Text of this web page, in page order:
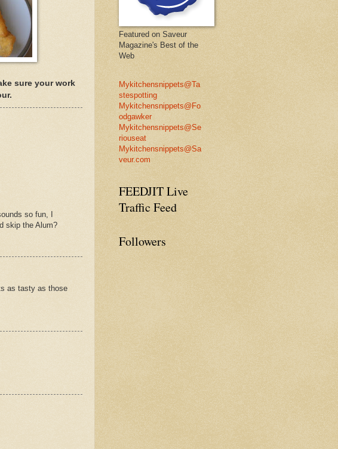
sure your work
so fun, I
skip the Alum?
as tasty as those
Featured on Saveur
Magazine's Best of the
Web
Mykitchensnippets@Ta
stespotting
Mykitchensnippets@Fo
odgawker
Mykitchensnippets@Se
riouseat
Mykitchensnippets@Sa
veur.com
FEEDJIT Live
Traffic Feed
Followers